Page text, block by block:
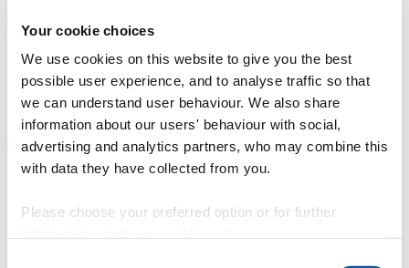
Your cookie choices
We use cookies on this website to give you the best
possible user experience, and to analyse traffic so that
we can understand user behaviour. We also share
information about our users' behaviour with social,
advertising and analytics partners, who may combine this
with data they have collected from you.
Please choose your preferred option or for further
Fees and funding
Tuition fees
UK International